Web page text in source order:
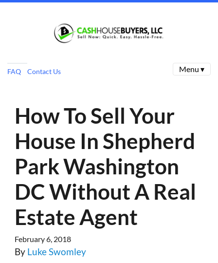
FAQ Contact Us Menu ▾
How To Sell Your
House In Shepherd
Park Washington
DC Without A Real
Estate Agent
February 6, 2018
By Luke Swomley